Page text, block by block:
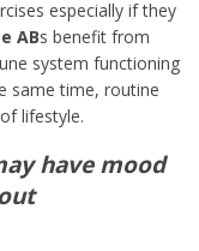
especially if they
ABs benefit from
system functioning
same time, routine
lifestyle.
have mood